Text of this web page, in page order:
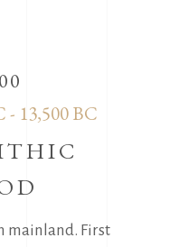
- 13,500 BC
mainland. First